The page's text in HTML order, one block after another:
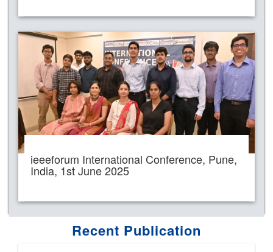
ieeeforum International Conference, Pune,
India, 1st June 2025
Recent Publication